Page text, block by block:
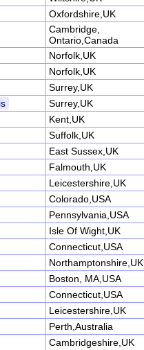
Oxfordshire,UK
Cambridge,
Ontario,Canada
Norfolk,UK
Norfolk,UK
Surrey,UK
Surrey,UK
Kent,UK
Suffolk,UK
East Sussex,UK
Falmouth,UK
Leicestershire,UK
Colorado,USA
Pennsylvania,USA
Isle Of Wight,UK
Connecticut,USA
Northamptonshire,UK
Boston, MA,USA
Connecticut,USA
Leicestershire,UK
Perth,Australia
Cambridgeshire,UK